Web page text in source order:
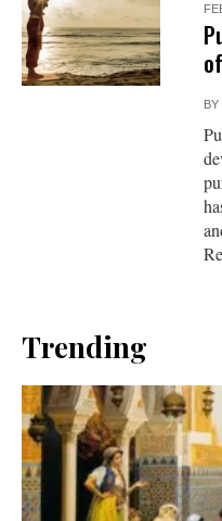
BY
Trending